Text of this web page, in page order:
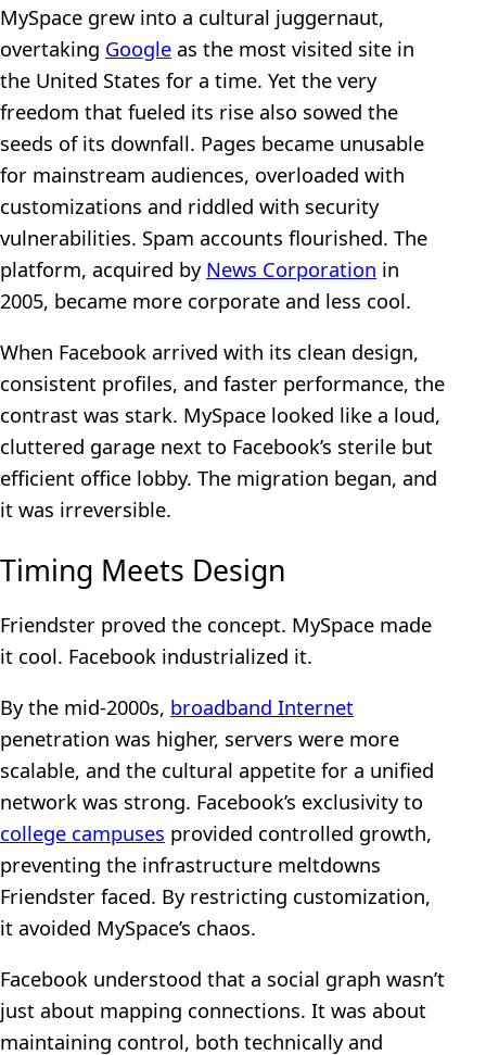
MySpace grew into a cultural juggernaut,
overtaking Google as the most visited site in
the United States for a time. Yet the very
freedom that fueled its rise also sowed the
seeds of its downfall. Pages became unusable
for mainstream audiences, overloaded with
customizations and riddled with security
vulnerabilities. Spam accounts flourished. The
platform, acquired by News Corporation in
2005, became more corporate and less cool.
When Facebook arrived with its clean design,
consistent profiles, and faster performance, the
contrast was stark. MySpace looked like a loud,
cluttered garage next to Facebook’s sterile but
efficient office lobby. The migration began, and
it was irreversible.
Timing Meets Design
Friendster proved the concept. MySpace made
it cool. Facebook industrialized it.
By the mid-2000s, broadband Internet
penetration was higher, servers were more
scalable, and the cultural appetite for a unified
network was strong. Facebook’s exclusivity to
college campuses provided controlled growth,
preventing the infrastructure meltdowns
Friendster faced. By restricting customization,
it avoided MySpace’s chaos.
Facebook understood that a social graph wasn’t
just about mapping connections. It was about
maintaining control, both technically and